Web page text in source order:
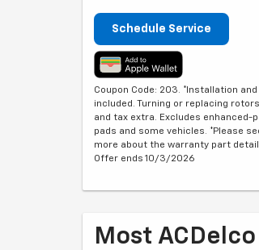
Schedule Service
Coupon Code: 203. *Installation
included. Turning or replacing
and tax extra. Excludes enhanced-
pads and some vehicles. *Please
more about the warranty part
Offer ends 10/3/2026
Most